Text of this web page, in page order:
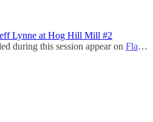
Lynne at Hog Hill Mill #2
during this session appear on Flaming Pie